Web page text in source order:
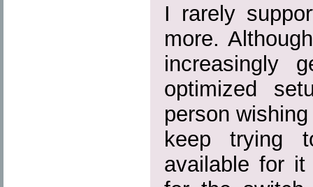
I rarely
more.
increasingly
optimized
person
keep trying
available for